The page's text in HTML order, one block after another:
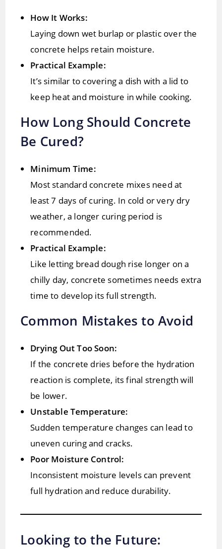
How It Works:
Laying down wet burlap or plastic over the
concrete helps retain moisture.
Practical Example:
It’s similar to covering a dish with a lid to
keep heat and moisture in while cooking.
How Long Should Concrete
Be Cured?
Minimum Time:
Most standard concrete mixes need at
least 7 days of curing. In cold or very dry
weather, a longer curing period is
recommended.
Practical Example:
Like letting bread dough rise longer on a
chilly day, concrete sometimes needs extra
time to develop its full strength.
Common Mistakes to Avoid
Drying Out Too Soon:
If the concrete dries before the hydration
reaction is complete, its final strength will
be lower.
Unstable Temperature:
Sudden temperature changes can lead to
uneven curing and cracks.
Poor Moisture Control:
Inconsistent moisture levels can prevent
full hydration and reduce durability.
Looking to the Future: